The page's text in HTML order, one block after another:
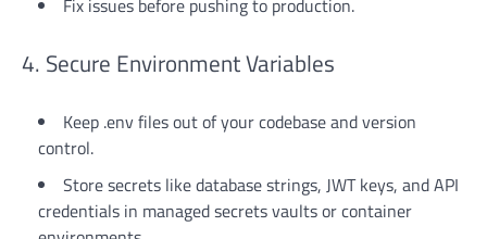
Fix issues before pushing to production.
4. Secure Environment Variables
Keep .env files out of your codebase and version
control.
Store secrets like database strings, JWT keys, and API
credentials in managed secrets vaults or container